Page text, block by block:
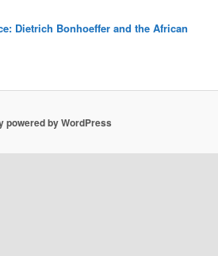
Dietrich Bonhoeffer and the African
powered by WordPress